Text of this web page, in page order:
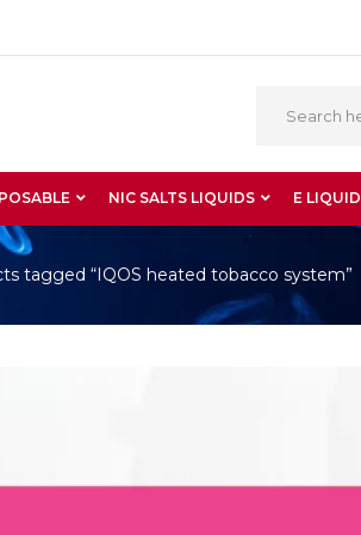
NIC SALTS LIQUIDS E LIQUID
tagged “IQOS heated tobacco system”